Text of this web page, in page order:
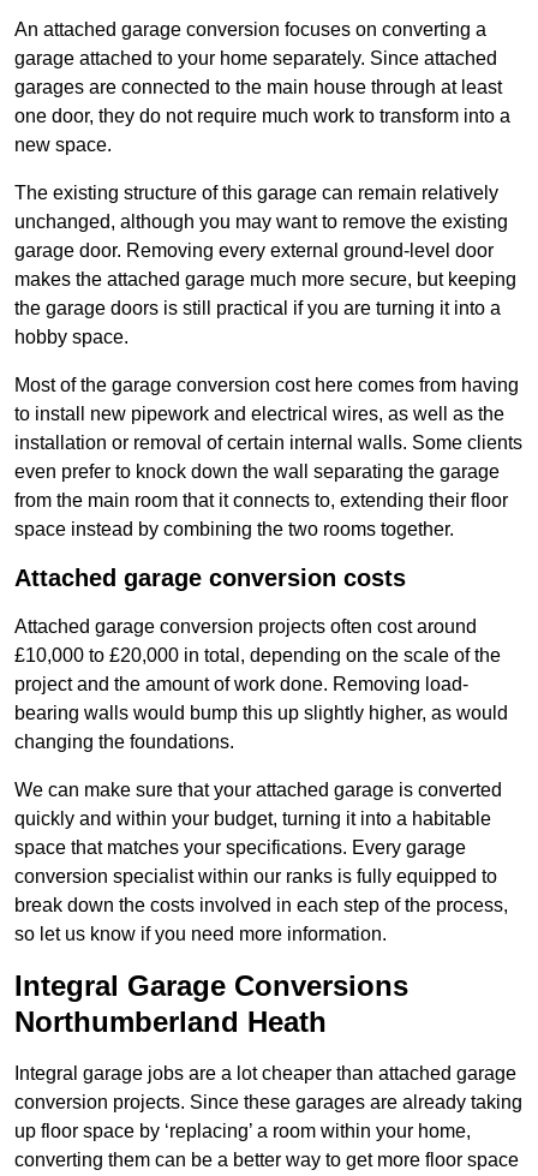
An attached garage conversion focuses on converting a
garage attached to your home separately. Since attached
garages are connected to the main house through at least
one door, they do not require much work to transform into a
new space.
The existing structure of this garage can remain relatively
unchanged, although you may want to remove the existing
garage door. Removing every external ground-level door
makes the attached garage much more secure, but keeping
the garage doors is still practical if you are turning it into a
hobby space.
Most of the garage conversion cost here comes from having
to install new pipework and electrical wires, as well as the
installation or removal of certain internal walls. Some clients
even prefer to knock down the wall separating the garage
from the main room that it connects to, extending their floor
space instead by combining the two rooms together.
Attached garage conversion costs
Attached garage conversion projects often cost around
£10,000 to £20,000 in total, depending on the scale of the
project and the amount of work done. Removing load-
bearing walls would bump this up slightly higher, as would
changing the foundations.
We can make sure that your attached garage is converted
quickly and within your budget, turning it into a habitable
space that matches your specifications. Every garage
conversion specialist within our ranks is fully equipped to
break down the costs involved in each step of the process,
so let us know if you need more information.
Integral Garage Conversions
Northumberland Heath
Integral garage jobs are a lot cheaper than attached garage
conversion projects. Since these garages are already taking
up floor space by ‘replacing’ a room within your home,
converting them can be a better way to get more floor space